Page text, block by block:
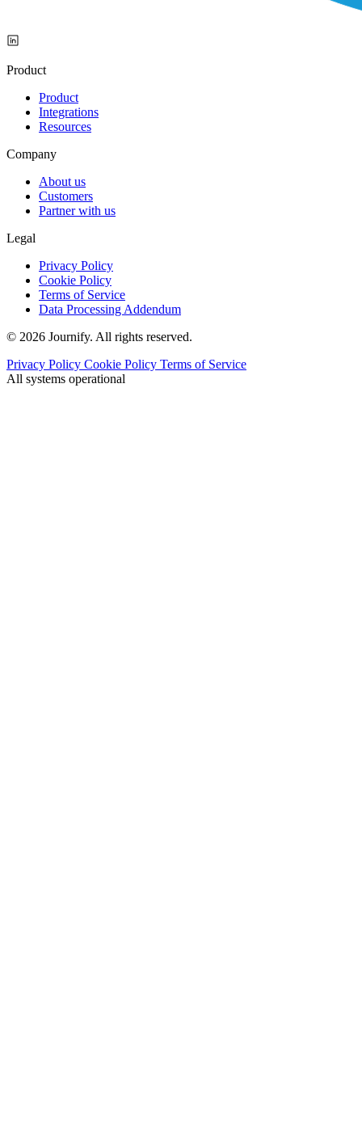
Product
Product
Integrations
Resources
Company
About us
Customers
Partner with us
Legal
Privacy Policy
Cookie Policy
Terms of Service
Data Processing Addendum
© 2026 Journify. All rights reserved.
Privacy Policy Cookie Policy Terms of Service
All systems operational